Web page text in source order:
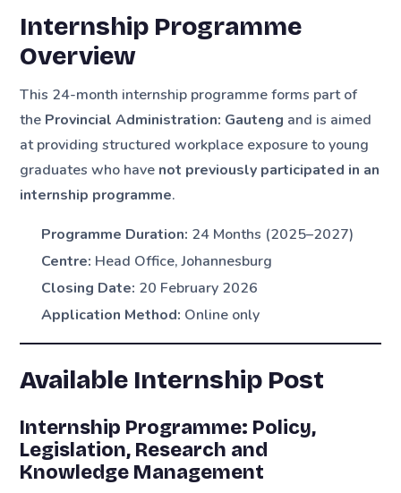
Internship Programme
Overview
This 24-month internship programme forms part of
the Provincial Administration: Gauteng and is aimed
at providing structured workplace exposure to young
graduates who have not previously participated in an
internship programme.
Programme Duration: 24 Months (2025–2027)
Centre: Head Office, Johannesburg
Closing Date: 20 February 2026
Application Method: Online only
Available Internship Post
Internship Programme: Policy,
Legislation, Research and
Knowledge Management